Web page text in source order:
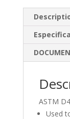
ASTM
Used